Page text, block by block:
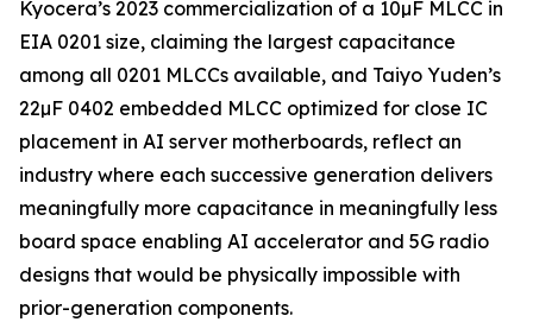
Kyocera’s 2023 commercialization of a 10µF MLCC in
EIA 0201 size, claiming the largest capacitance
among all 0201 MLCCs available, and Taiyo Yuden’s
22µF 0402 embedded MLCC optimized for close IC
placement in AI server motherboards, reflect an
industry where each successive generation delivers
meaningfully more capacitance in meaningfully less
board space enabling AI accelerator and 5G radio
designs that would be physically impossible with
prior-generation components.